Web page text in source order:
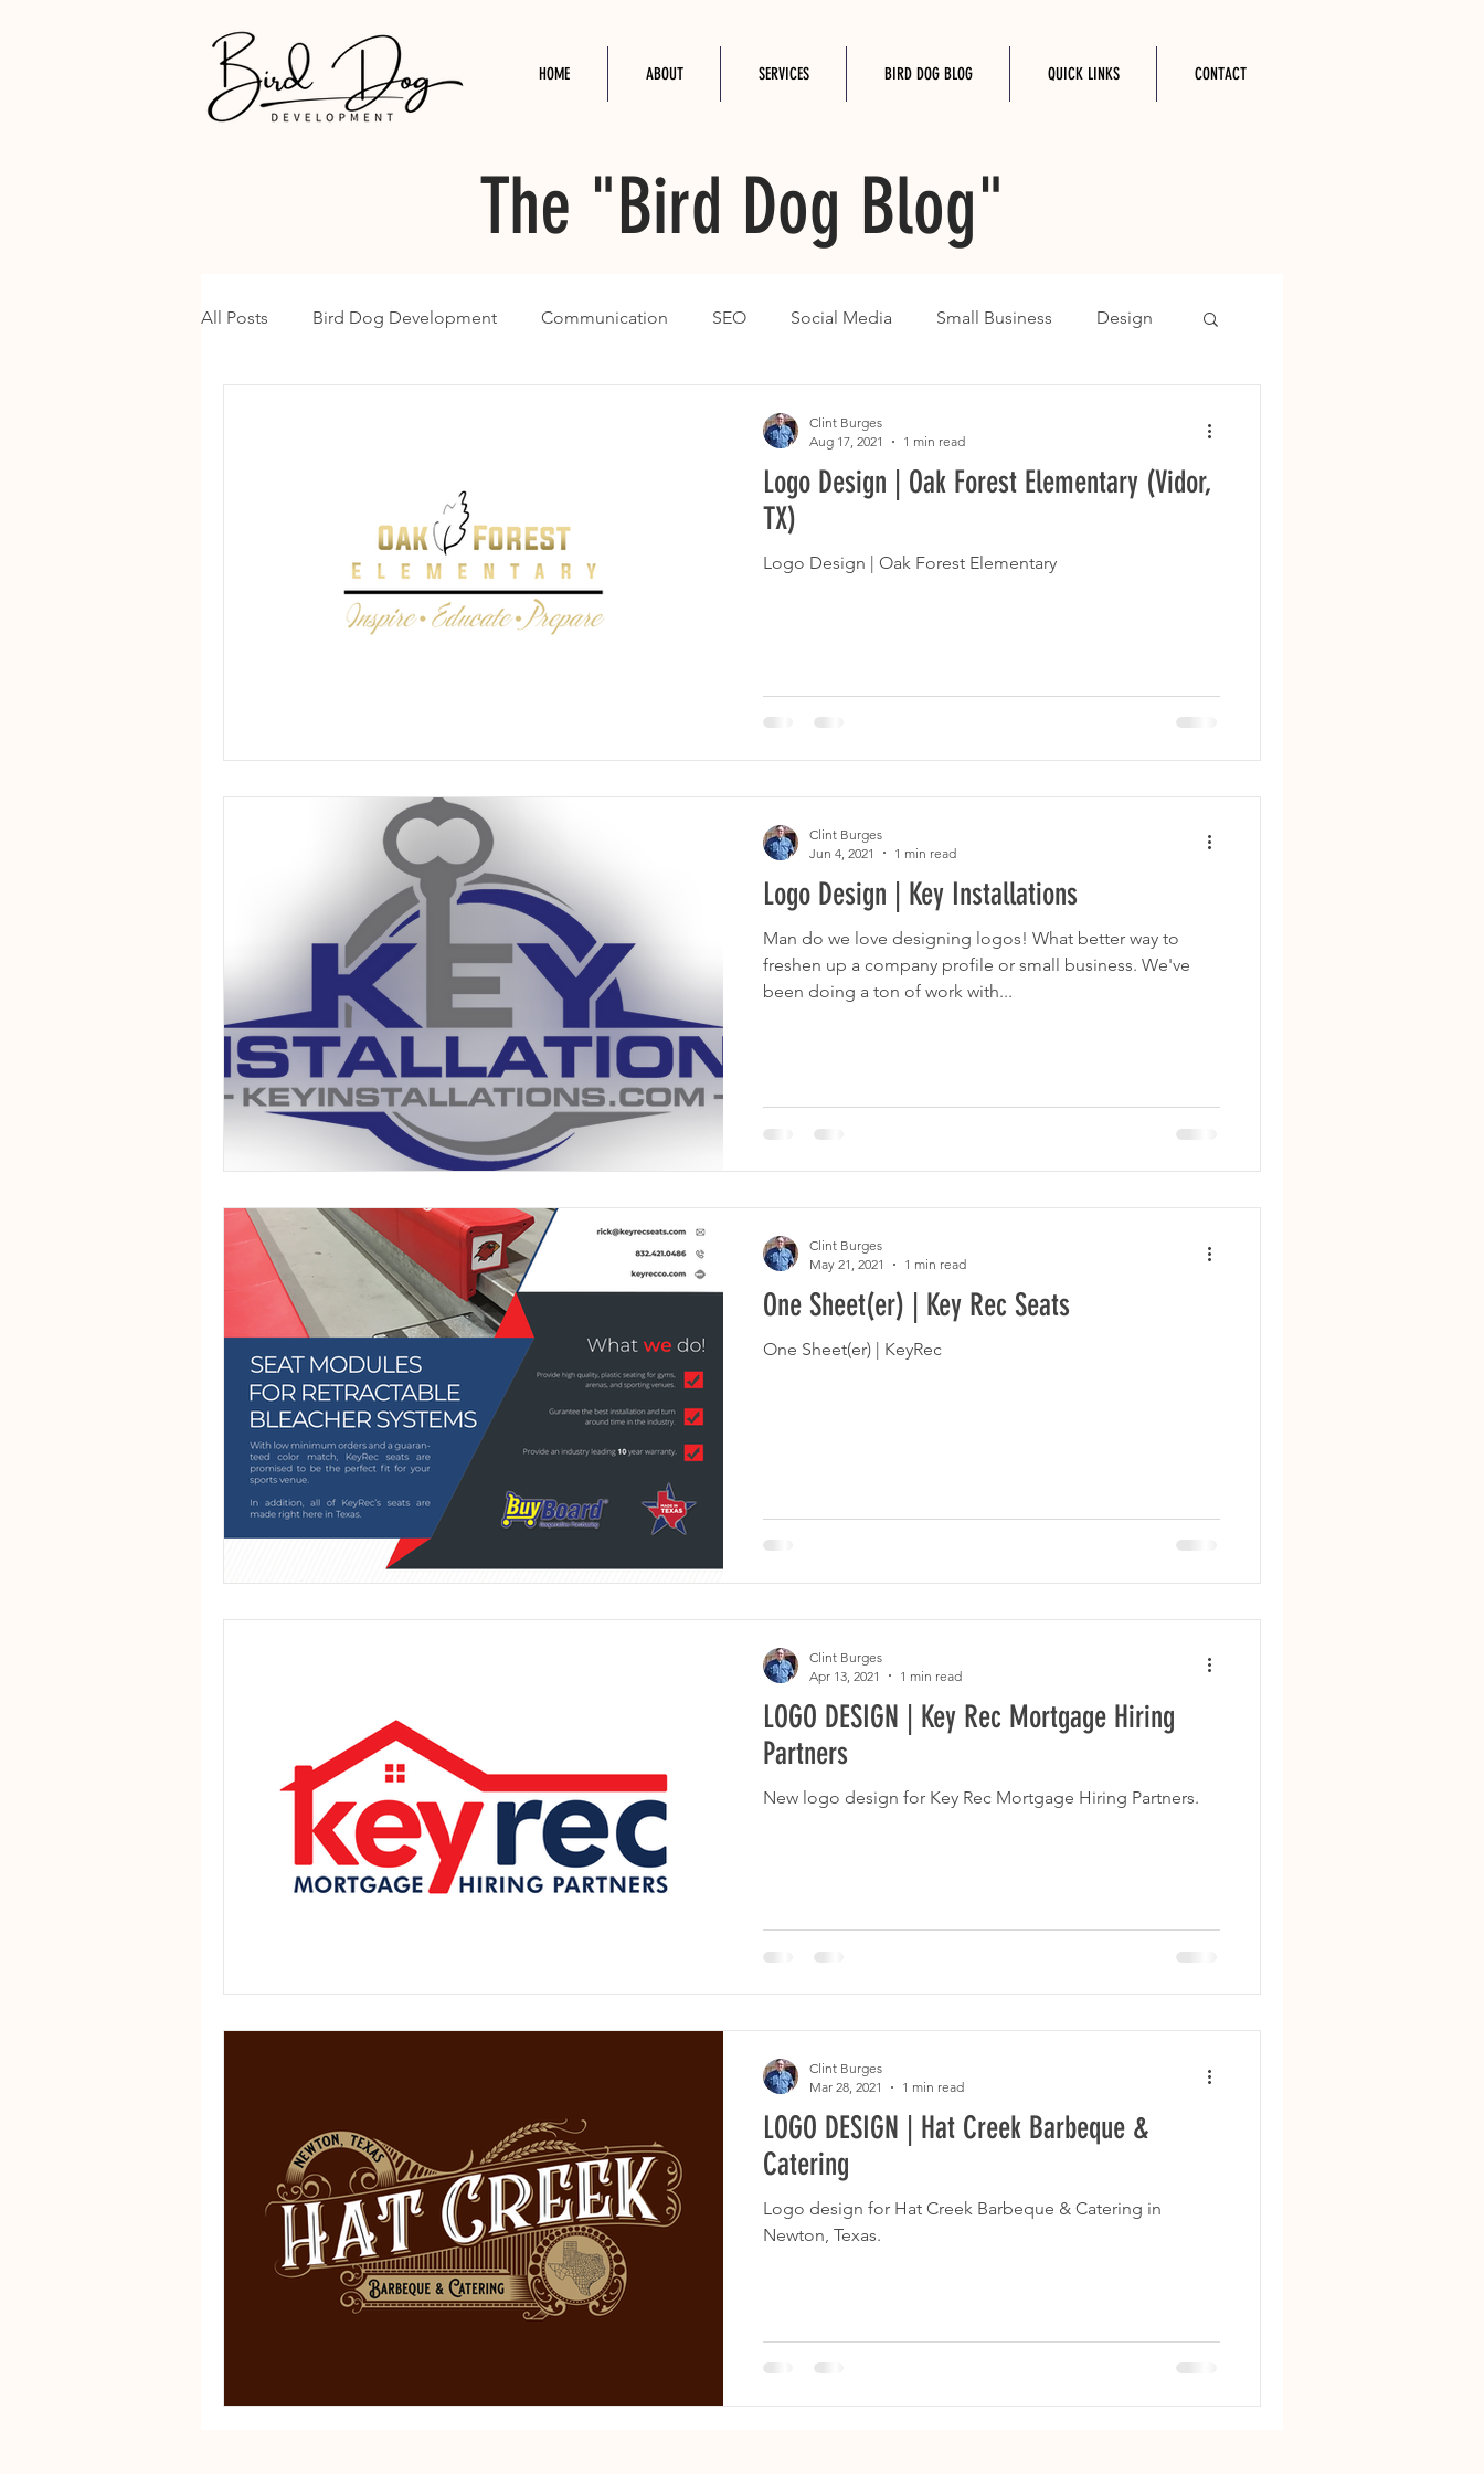
HOME ABOUT SERVICES BIRD DOG BLOG QUICK LINKS CONTACT
The "Bird Dog Blog"
All Posts Bird Dog Development Communication SEO Social Media Small Business Design
Logo Design | Oak Forest Elementary (Vidor,
TX)
Logo Design | Oak Forest Elementary
Clint Burges
Aug 17, 2021
1 min read
Logo Design | Key Installations
Man do we love designing logos! What better way to
freshen up a company profile or small business. We've
been doing a ton of work with...
Clint Burges
Jun 4, 2021
1 min read
One Sheet(er) | Key Rec Seats
One Sheet(er) | KeyRec
Clint Burges
May 21, 2021
1 min read
LOGO DESIGN | Key Rec Mortgage Hiring
Partners
New logo design for Key Rec Mortgage Hiring Partners.
Clint Burges
Apr 13, 2021
1 min read
LOGO DESIGN | Hat Creek Barbeque &
Catering
Logo design for Hat Creek Barbeque & Catering in
Newton, Texas.
Clint Burges
Mar 28, 2021
1 min read